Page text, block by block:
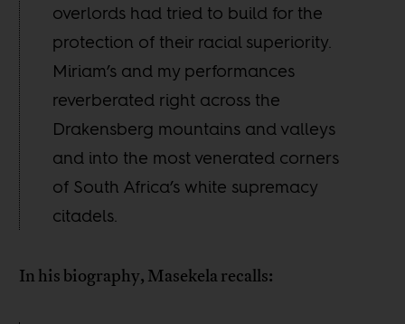
overlords had tried to build for the
protection of their racial superiority.
Miriam’s and my performances
reverberated right across the
Drakensberg mountains and valleys
and into the most venerated corners
of South Africa’s white supremacy
citadels.
In his biography, Masekela recalls: